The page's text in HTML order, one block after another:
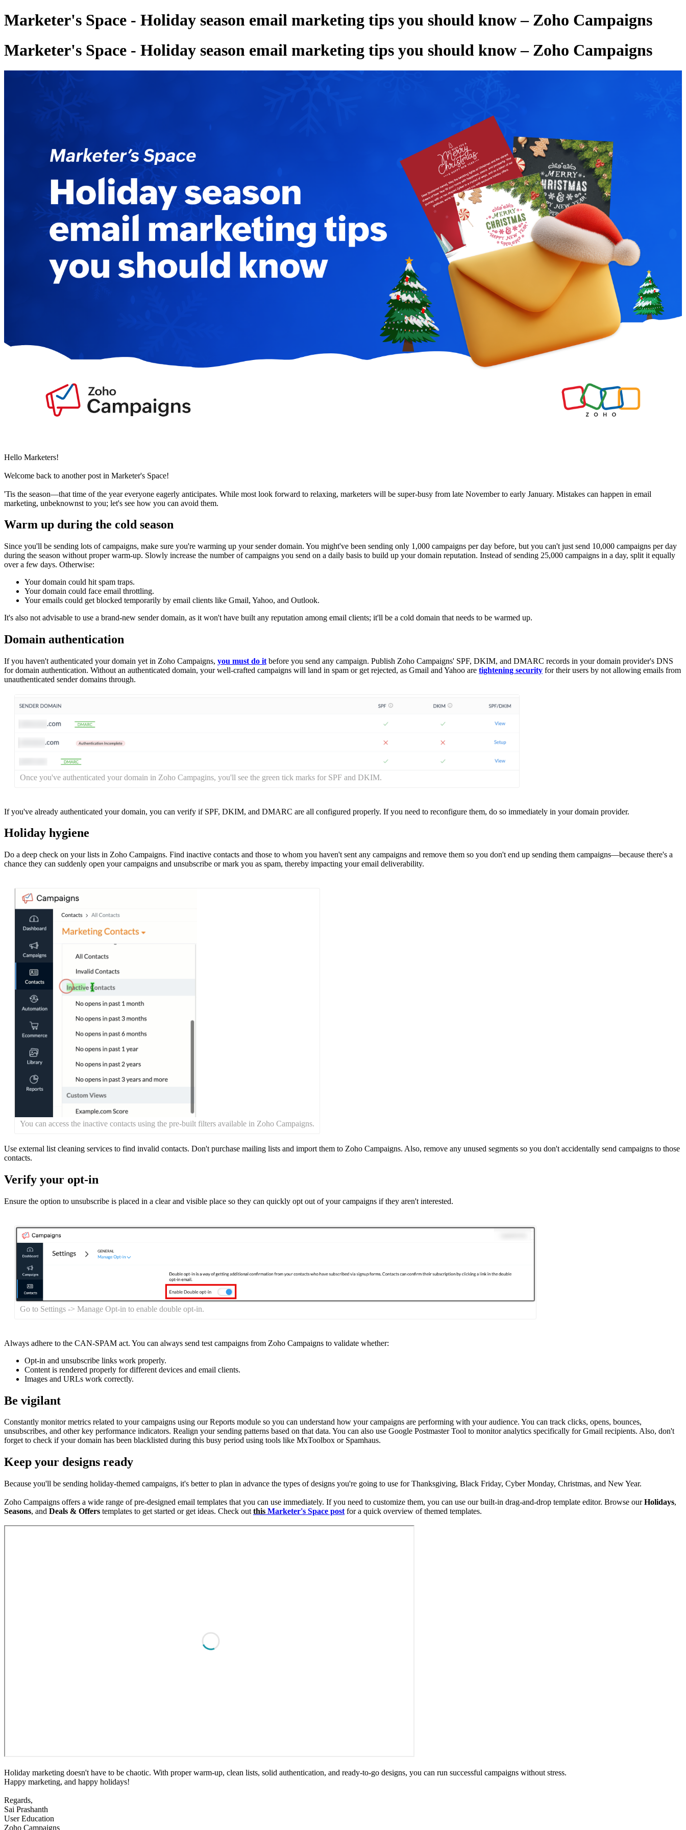
Marketer's Space - Holiday season email marketing tips you should know – Zoho Campaigns
Marketer's Space - Holiday season email marketing tips you should know – Zoho Campaigns
Hello Marketers!
Welcome back to another post in Marketer's Space!
'Tis the season—that time of the year everyone eagerly anticipates. While most look forward to relaxing, marketers will be super-busy from late November to early January. Mistakes can happen in email
marketing, unbeknownst to you; let's see how you can avoid them.
Warm up during the cold season
Since you'll be sending lots of campaigns, make sure you're warming up your sender domain. You might've been sending only 1,000 campaigns per day before, but you can't just send 10,000 campaigns per day
during the season without proper warm-up. Slowly increase the number of campaigns you send on a daily basis to build up your domain reputation. Instead of sending 25,000 campaigns in a day, split it equally
over a few days. Otherwise:
Your domain could hit spam traps.
Your domain could face email throttling.
Your emails could get blocked temporarily by email clients like Gmail, Yahoo, and Outlook.
It's also not advisable to use a brand-new sender domain, as it won't have built any reputation among email clients; it'll be a cold domain that needs to be warmed up.
Domain authentication
If you haven't authenticated your domain yet in Zoho Campaigns, you must do it before you send any campaign. Publish Zoho Campaigns' SPF, DKIM, and DMARC records in your domain provider's DNS
for domain authentication. Without an authenticated domain, your well-crafted campaigns will land in spam or get rejected, as Gmail and Yahoo are tightening security for their users by not allowing emails from
unauthenticated sender domains through.
Once you've authenticated your domain in Zoho Campagins, you'll see the green tick marks for SPF and DKIM.
If you've already authenticated your domain, you can verify if SPF, DKIM, and DMARC are all configured properly. If you need to reconfigure them, do so immediately in your domain provider.
Holiday hygiene
Do a deep check on your lists in Zoho Campaigns. Find inactive contacts and those to whom you haven't sent any campaigns and remove them so you don't end up sending them campaigns—because there's a
chance they can suddenly open your campaigns and unsubscribe or mark you as spam, thereby impacting your email deliverability.
You can access the inactive contacts using the pre-built filters available in Zoho Campaigns.
Use external list cleaning services to find invalid contacts. Don't purchase mailing lists and import them to Zoho Campaigns. Also, remove any unused segments so you don't accidentally send campaigns to those
contacts.
Verify your opt-in
Ensure the option to unsubscribe is placed in a clear and visible place so they can quickly opt out of your campaigns if they aren't interested.
Go to Settings -> Manage Opt-in to enable double opt-in.
Always adhere to the CAN-SPAM act. You can always send test campaigns from Zoho Campaigns to validate whether:
Opt-in and unsubscribe links work properly.
Content is rendered properly for different devices and email clients.
Images and URLs work correctly.
Be vigilant
Constantly monitor metrics related to your campaigns using our Reports module so you can understand how your campaigns are performing with your audience. You can track clicks, opens, bounces,
unsubscribes, and other key performance indicators. Realign your sending patterns based on that data. You can also use Google Postmaster Tool to monitor analytics specifically for Gmail recipients. Also, don't
forget to check if your domain has been blacklisted during this busy period using tools like MxToolbox or Spamhaus.
Keep your designs ready
Because you'll be sending holiday-themed campaigns, it's better to plan in advance the types of designs you're going to use for Thanksgiving, Black Friday, Cyber Monday, Christmas, and New Year.
Zoho Campaigns offers a wide range of pre-designed email templates that you can use immediately. If you need to customize them, you can use our built-in drag-and-drop template editor. Browse ourHolidays,
Seasons, and Deals & Offers templates to get started or get ideas. Check out this Marketer's Space post for a quick overview of themed templates.
Holiday marketing doesn't have to be chaotic. With proper warm-up, clean lists, solid authentication, and ready-to-go designs, you can run successful campaigns without stress.
Happy marketing, and happy holidays!
Regards,
Sai Prashanth
User Education
Zoho Campaigns